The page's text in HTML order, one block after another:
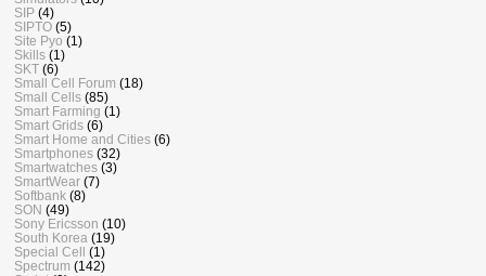
SIP (4)
SIPTO (5)
Site Pyo (1)
Skills (1)
SKT (6)
Small Cell Forum (18)
Small Cells (85)
Smart Farming (1)
Smart Grids (6)
Smart Home and Cities (6)
Smartphones (32)
Smartwatches (3)
SmartWear (7)
Softbank (8)
SON (49)
Sony Ericsson (10)
South Korea (19)
Special Cell (1)
Spectrum (142)